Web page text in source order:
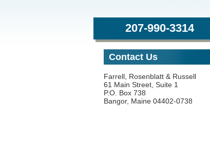
207-990-3314
Contact Us
Farrell, Rosenblatt & Russell
61 Main Street, Suite 1
P.O. Box 738
Bangor, Maine 04402-0738